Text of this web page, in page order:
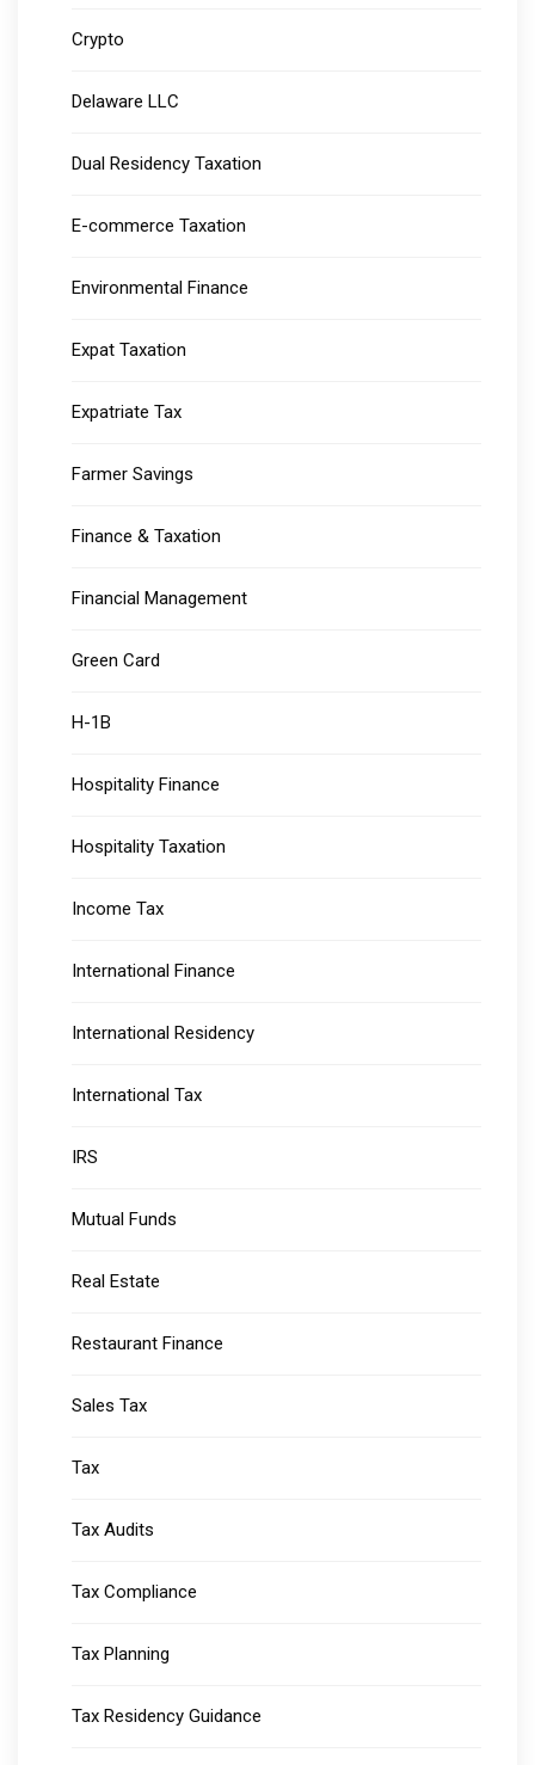
Crypto
Delaware LLC
Dual Residency Taxation
E-commerce Taxation
Environmental Finance
Expat Taxation
Expatriate Tax
Farmer Savings
Finance & Taxation
Financial Management
Green Card
H-1B
Hospitality Finance
Hospitality Taxation
Income Tax
International Finance
International Residency
International Tax
IRS
Mutual Funds
Real Estate
Restaurant Finance
Sales Tax
Tax
Tax Audits
Tax Compliance
Tax Planning
Tax Residency Guidance